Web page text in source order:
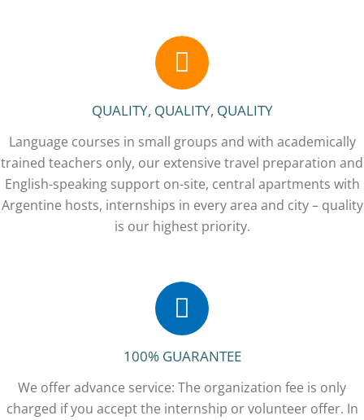
QUALITY, QUALITY, QUALITY
Language courses in small groups and with academically
trained teachers only, our extensive travel preparation and
English-speaking support on-site, central apartments with
Argentine hosts, internships in every area and city – quality
is our highest priority.
100% GUARANTEE
We offer advance service: The organization fee is only
charged if you accept the internship or volunteer offer. In